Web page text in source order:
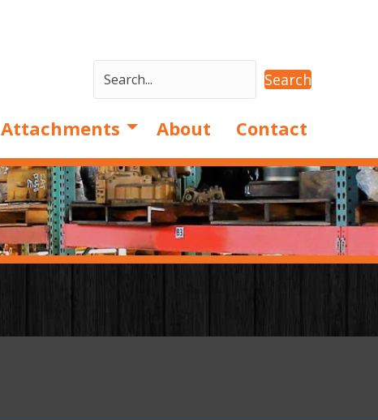
Search
Attachments About Contact